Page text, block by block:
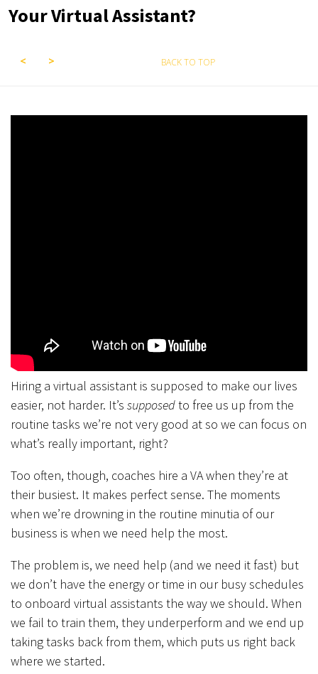
Your Virtual Assistant?
BACK TO TOP
Hiring a virtual assistant is supposed to make our lives
easier, not harder. It’s supposedto free us up from the
routine tasks we’re not very good at so we can focus on
what’s really important, right?
Too often, though, coaches hire a VA when they’re at
their busiest. It makes perfect sense. The moments
when we’re drowning in the routine minutia of our
business is when we need help the most.
The problem is, we need help (and we need it fast) but
we don’t have the energy or time in our busy schedules
to onboard virtual assistants the way we should. When
we fail to train them, they underperform and we end up
taking tasks back from them, which puts us right back
where we started.